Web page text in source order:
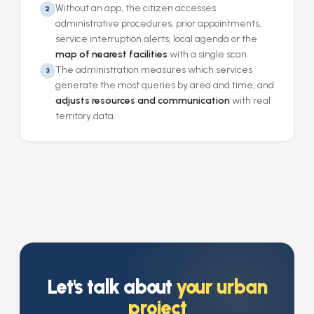
2
Without an app, the citizen accesses
administrative procedures, prior appointments,
service interruption alerts, local agenda or the
map of nearest facilities with a single scan.
3
The administration measures which services
generate the most queries by area and time, and
adjusts resources and communicationwith real
territory data.
Let's talk about your urban
project